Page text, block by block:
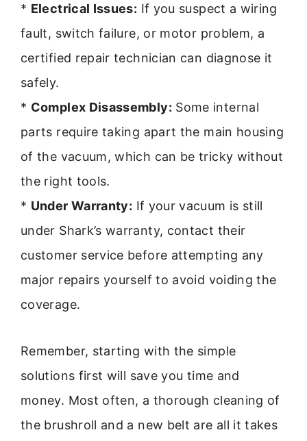
* Electrical Issues: If you suspect a wiring
fault, switch failure, or motor problem, a
certified repair technician can diagnose it
safely.
* Complex Disassembly: Some internal
parts require taking apart the main housing
of the vacuum, which can be tricky without
the right tools.
* Under Warranty: If your vacuum is still
under Shark’s warranty, contact their
customer service before attempting any
major repairs yourself to avoid voiding the
coverage.
Remember, starting with the simple
solutions first will save you time and
money. Most often, a thorough cleaning of
the brushroll and a new belt are all it takes